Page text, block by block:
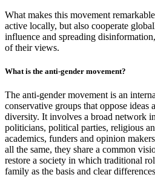
What makes this movement
active locally, but also cooperate
influence and spreading
of their views.
What is the anti-gender movement?
The anti-gender movement is an
conservative groups that oppose ideas
diversity. It involves a broad network
politicians, political parties, religious
academics, funders and opinion
all the same, they share a common
restore a society in which traditional
family as the basis and clear